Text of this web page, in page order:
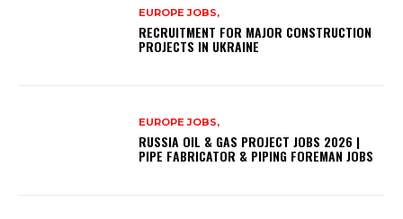
EUROPE JOBS,
RECRUITMENT FOR MAJOR CONSTRUCTION
PROJECTS IN UKRAINE
EUROPE JOBS,
RUSSIA OIL & GAS PROJECT JOBS 2026 |
PIPE FABRICATOR & PIPING FOREMAN JOBS